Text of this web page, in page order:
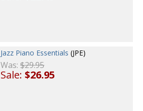
Jazz Piano Essentials (JPE)
Was:$29.95
Sale:$26.95